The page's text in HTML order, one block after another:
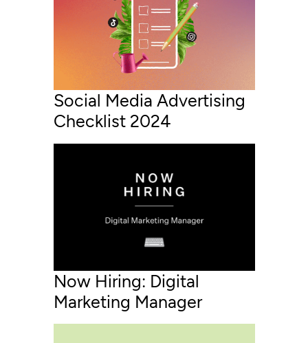
Social Media Advertising
Checklist 2024
Now Hiring: Digital
Marketing Manager